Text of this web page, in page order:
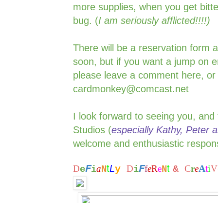
more supplies, when you get
bug. (I am seriously afflicted!!!!)
There will be a reservation form
soon, but if you want a jump on
please leave a comment here,
cardmonkey@comcast.net
I look forward to seeing you,
Studios (especially Kathy, Peter
welcome and enthusiastic
DeFiaNtLy DiFfeReNt & CreAtiV